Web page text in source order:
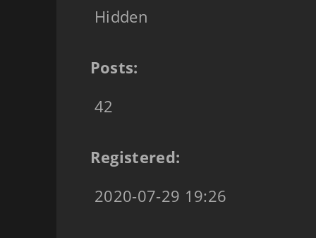
Hidden
Posts:
42
Registered:
2020-07-29 19:26